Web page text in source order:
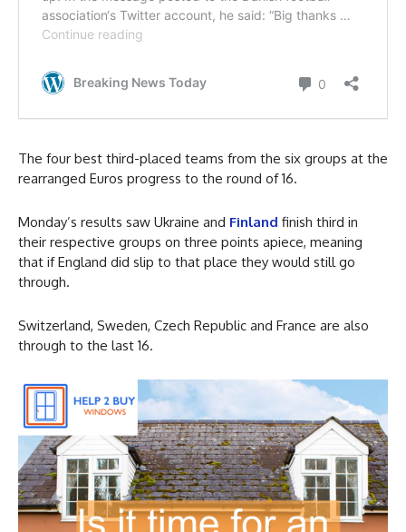
The four best third-placed teams from the six groups at the
rearranged Euros progress to the round of 16.
Monday’s results saw Ukraine and Finland finish third in
their respective groups on three points apiece, meaning
that if England did slip to that place they would still go
through.
Switzerland, Sweden, Czech Republic and France are also
through to the last 16.